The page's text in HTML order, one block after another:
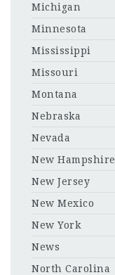
Michigan
Minnesota
Mississippi
Missouri
Montana
Nebraska
Nevada
New Hampshire
New Jersey
New Mexico
New York
News
North Carolina